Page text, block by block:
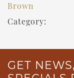
Brown
Category:
GET